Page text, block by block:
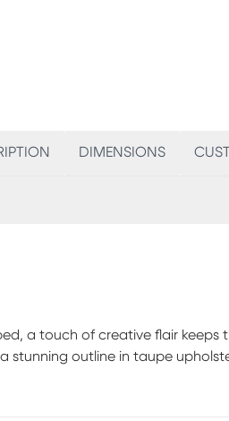
DIMENSIONS
a touch of creative flair keeps
stunning outline in taupe
and close by. Mattress